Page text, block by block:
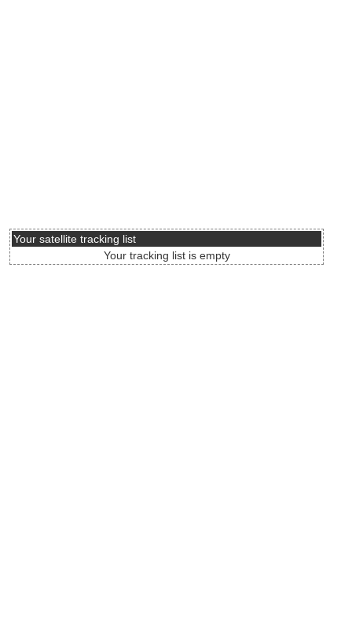
Your satellite tracking list
Your tracking list is empty